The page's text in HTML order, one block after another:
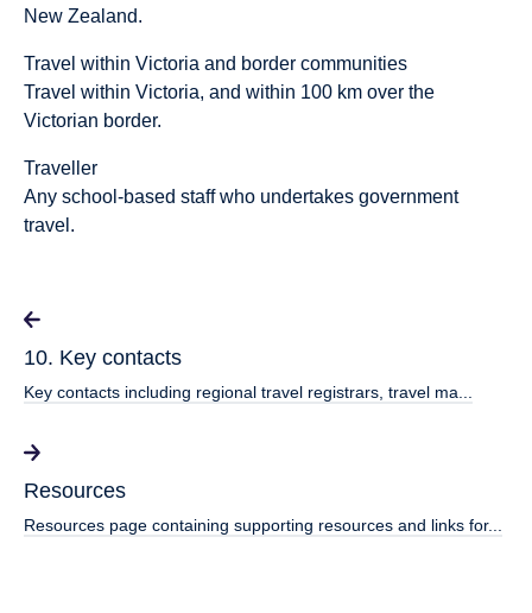
New Zealand.
Travel within Victoria and border communities
Travel within Victoria, and within 100 km over the
Victorian border.
Traveller
Any school-based staff who undertakes government
travel.
10. Key contacts
Key contacts including regional travel registrars, travel ma...
Resources
Resources page containing supporting resources and links for...